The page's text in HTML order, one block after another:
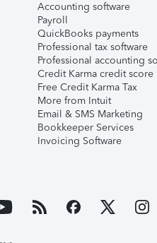
Accounting software
Payroll
QuickBooks payments
Professional tax software
Professional accounting
Credit Karma credit score
Free Credit Karma Tax
More from Intuit
Email & SMS Marketing
Bookkeeper Services
Invoicing Software